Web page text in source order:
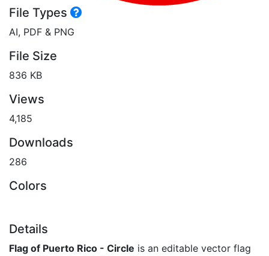
File Types
AI, PDF & PNG
File Size
836 KB
Views
4,185
Downloads
286
Colors
Details
Flag of Puerto Rico - Circle is an editable vector flag